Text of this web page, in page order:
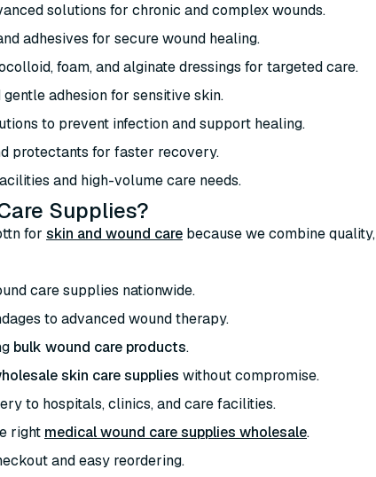
solutions for chronic and complex wounds.
adhesives for secure wound healing.
foam, and alginate dressings for targeted care.
gentle adhesion for sensitive skin.
to prevent infection and support healing.
protectants for faster recovery.
and high-volume care needs.
Supplies?
for skin and wound care because we combine quality,
care supplies nationwide.
to advanced wound therapy.
bulk wound care products.
skin care supplies without compromise.
to hospitals, clinics, and care facilities.
right medical wound care supplies wholesale.
and easy reordering.